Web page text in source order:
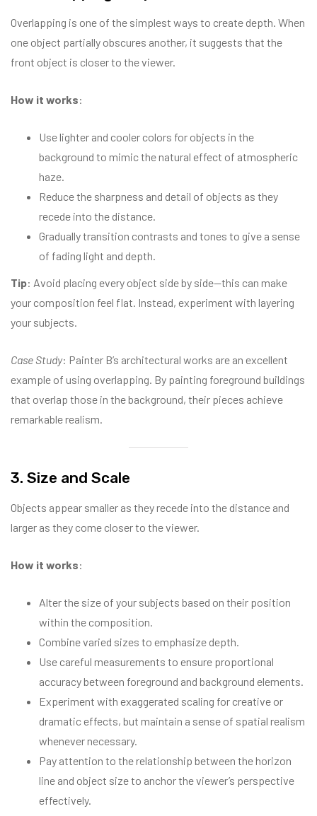
Overlapping is one of the simplest ways to create depth. When
one object partially obscures another, it suggests that the
front object is closer to the viewer.
How it works:
Use lighter and cooler colors for objects in the
background to mimic the natural effect of atmospheric
haze.
Reduce the sharpness and detail of objects as they
recede into the distance.
Gradually transition contrasts and tones to give a sense
of fading light and depth.
Tip: Avoid placing every object side by side—this can make
your composition feel flat. Instead, experiment with layering
your subjects.
Case Study: Painter B’s architectural works are an excellent
example of using overlapping. By painting foreground buildings
that overlap those in the background, their pieces achieve
remarkable realism.
3. Size and Scale
Objects appear smaller as they recede into the distance and
larger as they come closer to the viewer.
How it works:
Alter the size of your subjects based on their position
within the composition.
Combine varied sizes to emphasize depth.
Use careful measurements to ensure proportional
accuracy between foreground and background elements.
Experiment with exaggerated scaling for creative or
dramatic effects, but maintain a sense of spatial realism
whenever necessary.
Pay attention to the relationship between the horizon
line and object size to anchor the viewer’s perspective
effectively.